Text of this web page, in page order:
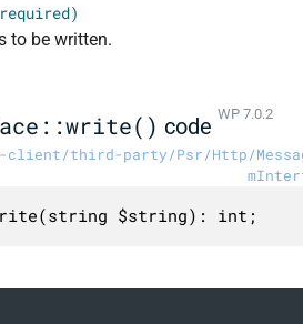
to be written.
code WP 7.0.2
client/third-party/Psr/Http/
$string): int;